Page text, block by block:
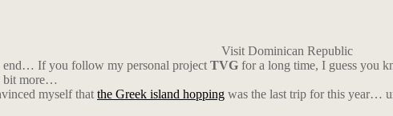
Visit Dominican Republic
end… If you follow my personal project TVG for a long time, I guess you
bit more…
myself that the Greek island hopping was the last trip for this year…